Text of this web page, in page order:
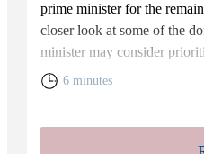
prime minister for the
closer look at some of the
minister may consider
6 minutes